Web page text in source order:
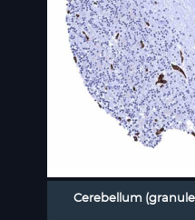
Cerebellum